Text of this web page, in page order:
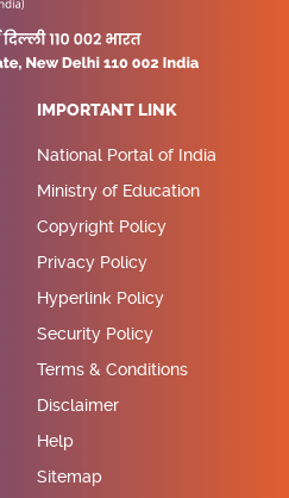
IMPORTANT LINK
National Portal of India
Ministry of Education
Copyright Policy
Privacy Policy
Hyperlink Policy
Security Policy
Terms & Conditions
Disclaimer
Help
Sitemap